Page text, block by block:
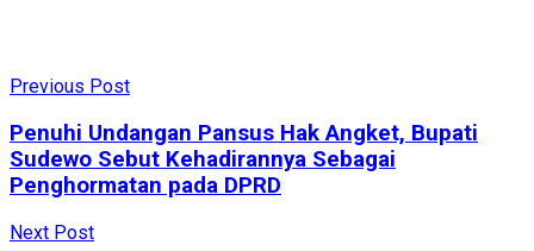
Previous Post
Penuhi Undangan Pansus Hak Angket, Bupati
Sudewo Sebut Kehadirannya Sebagai
Penghormatan pada DPRD
Next Post